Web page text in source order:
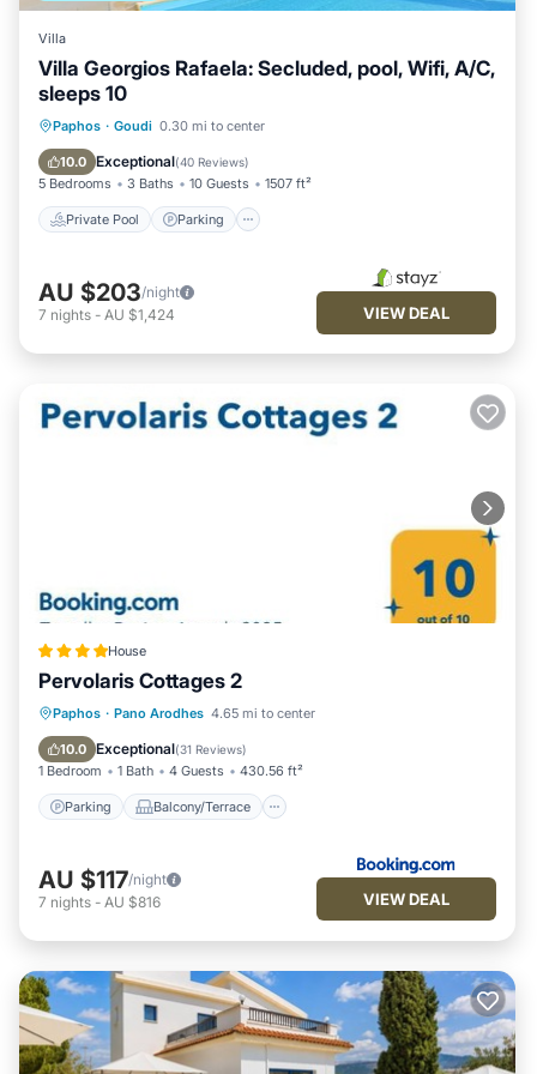
Villa
Villa Georgios Rafaela: Secluded, pool, Wifi, A/C,
sleeps 10
Paphos · Goudi 0.30 mi to center
10.0 Exceptional(40 Reviews)
5 Bedrooms 3 Baths 10 Guests 1507 ft²
Private Pool Parking
Private Pool Parking
Balcony/Terrace
AU $203/night
7 nights - AU $1,424 VIEW DEAL
House
Pervolaris Cottages 2
Paphos · Pano Arodhes 4.65 mi to center
10.0 Exceptional(31 Reviews)
1 Bedroom 1 Bath 4 Guests 430.56 ft²
Parking Balcony/Terrace
Parking Balcony/Terrace
Air Conditioner
AU $117/night
7 nights - AU $816 VIEW DEAL